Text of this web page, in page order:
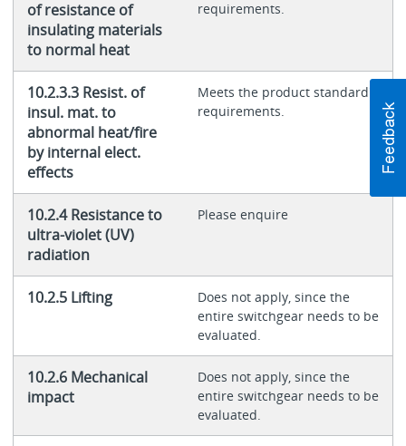
of resistance of
insulating materials
to normal heat
requirements.
10.2.3.3 Resist. of
insul. mat. to
abnormal heat/fire
by internal elect.
effects
Meets the product standard's
requirements.
10.2.4 Resistance to
ultra-violet (UV)
radiation
Please enquire
10.2.5 Lifting
Does not apply, since the
entire switchgear needs to be
evaluated.
10.2.6 Mechanical
impact
Does not apply, since the
entire switchgear needs to be
evaluated.